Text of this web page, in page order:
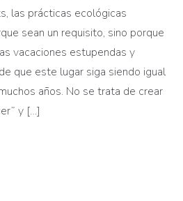
las prácticas ecológicas
sean un requisito, sino porque
vacaciones estupendas y
que este lugar siga siendo igual
años. No se trata de crear
y […]